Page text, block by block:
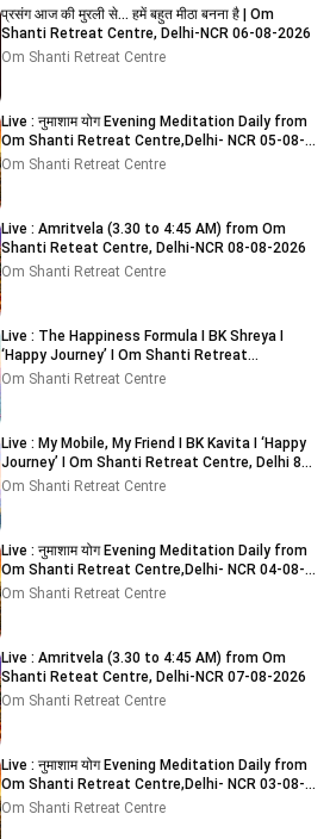
प्रसंग आज की मुरली से... हमें बहुत मीठा बनना है | Om
Shanti Retreat Centre, Delhi-NCR 06-08-2026
Om Shanti Retreat Centre
Live : नुमाशाम योग Evening Meditation Daily from
Om Shanti Retreat Centre,Delhi- NCR 05-08-
2026
Om Shanti Retreat Centre
Live : Amritvela (3.30 to 4:45 AM) from Om
Shanti Reteat Centre, Delhi-NCR 08-08-2026
Om Shanti Retreat Centre
Live : The Happiness Formula I BK Shreya I
‘Happy Journey’ I Om Shanti Retreat
Centre,Delhi 9-8-2026
Om Shanti Retreat Centre
Live : My Mobile, My Friend I BK Kavita I ‘Happy
Journey’ I Om Shanti Retreat Centre, Delhi 8-
8-2026
Om Shanti Retreat Centre
Live : नुमाशाम योग Evening Meditation Daily from
Om Shanti Retreat Centre,Delhi- NCR 04-08-
2026
Om Shanti Retreat Centre
Live : Amritvela (3.30 to 4:45 AM) from Om
Shanti Reteat Centre, Delhi-NCR 07-08-2026
Om Shanti Retreat Centre
Live : नुमाशाम योग Evening Meditation Daily from
Om Shanti Retreat Centre,Delhi- NCR 03-08-
2026
Om Shanti Retreat Centre